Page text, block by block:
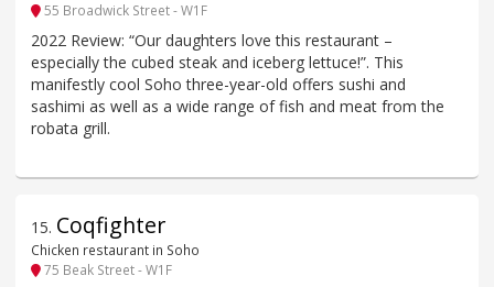
55 Broadwick Street - W1F
2022 Review: “Our daughters love this restaurant –
especially the cubed steak and iceberg lettuce!”. This
manifestly cool Soho three-year-old offers sushi and
sashimi as well as a wide range of fish and meat from the
robata grill.
15. Coqfighter
Chicken restaurant in Soho
75 Beak Street - W1F